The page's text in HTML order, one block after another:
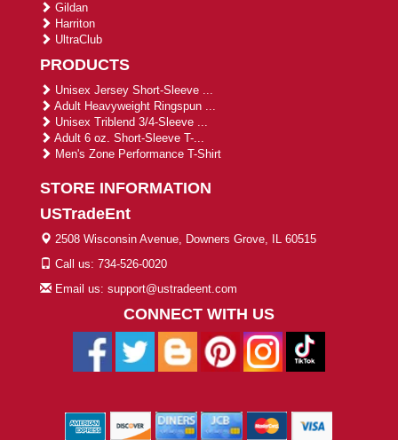
Gildan
Harriton
UltraClub
PRODUCTS
Unisex Jersey Short-Sleeve ...
Adult Heavyweight Ringspun ...
Unisex Triblend 3/4-Sleeve ...
Adult 6 oz. Short-Sleeve T-...
Men's Zone Performance T-Shirt
STORE INFORMATION
USTradeEnt
2508 Wisconsin Avenue, Downers Grove, IL 60515
Call us: 734-526-0020
Email us: support@ustradeent.com
CONNECT WITH US